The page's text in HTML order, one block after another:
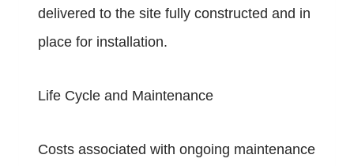
delivered to the site fully constructed and in
place for installation.
Life Cycle and Maintenance
Costs associated with ongoing maintenance